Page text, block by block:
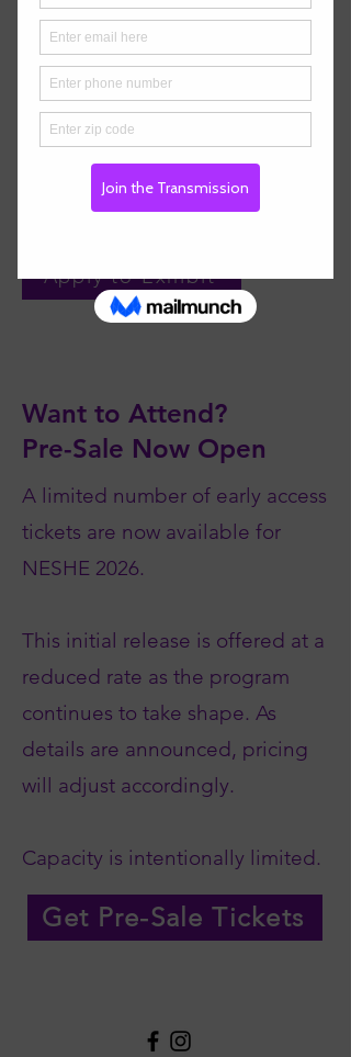
Limited spaces—apply to present
or exhibit.
Interested in Presenting?
Apply to Present
Interested in Exhibiting?
Apply to Exhibit
Want to Attend?
Pre-Sale Now Open
A limited number of early access
tickets are now available for
NESHE 2026.
This initial release is offered at a
reduced rate as the program
continues to take shape. As
details are announced, pricing
will adjust accordingly.
Capacity is intentionally limited.
Get Pre-Sale Tickets